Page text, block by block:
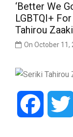
‘Better We
LGBTQI+
Tahirou Zaaki
On October 11,
Facebook